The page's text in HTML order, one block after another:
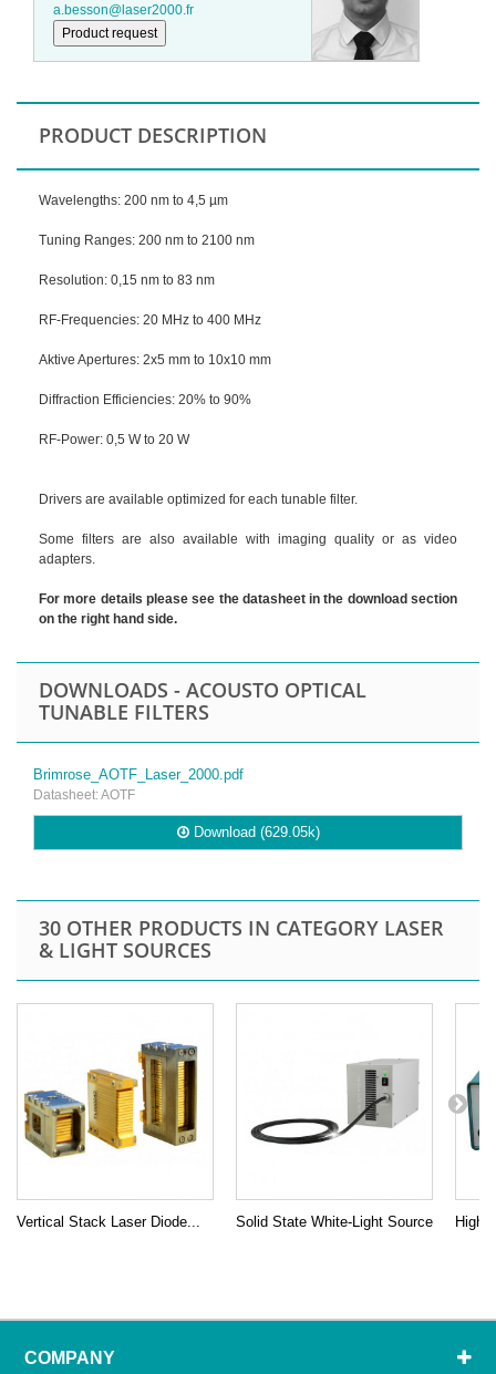
a.besson@laser2000.fr
Product request
PRODUCT DESCRIPTION
Wavelengths: 200 nm to 4,5 µm
Tuning Ranges: 200 nm to 2100 nm
Resolution: 0,15 nm to 83 nm
RF-Frequencies: 20 MHz to 400 MHz
Aktive Apertures: 2x5 mm to 10x10 mm
Diffraction Efficiencies: 20% to 90%
RF-Power: 0,5 W to 20 W
Drivers are available optimized for each tunable filter.
Some filters are also available with imaging quality or as video
adapters.
For more details please see the datasheet in the download section
on the right hand side.
DOWNLOADS - ACOUSTO OPTICAL
TUNABLE FILTERS
Brimrose_AOTF_Laser_2000.pdf
Datasheet: AOTF
Download (629.05k)
30 OTHER PRODUCTS IN CATEGORY LASER
& LIGHT SOURCES
Vertical Stack Laser Diode... Solid State White-Light Source High
COMPANY